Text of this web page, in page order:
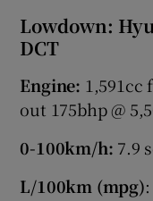
Lowdown:
DCT
Engine:
out 175bhp @
0-100km/h: 7.9
L/100km (mpg)